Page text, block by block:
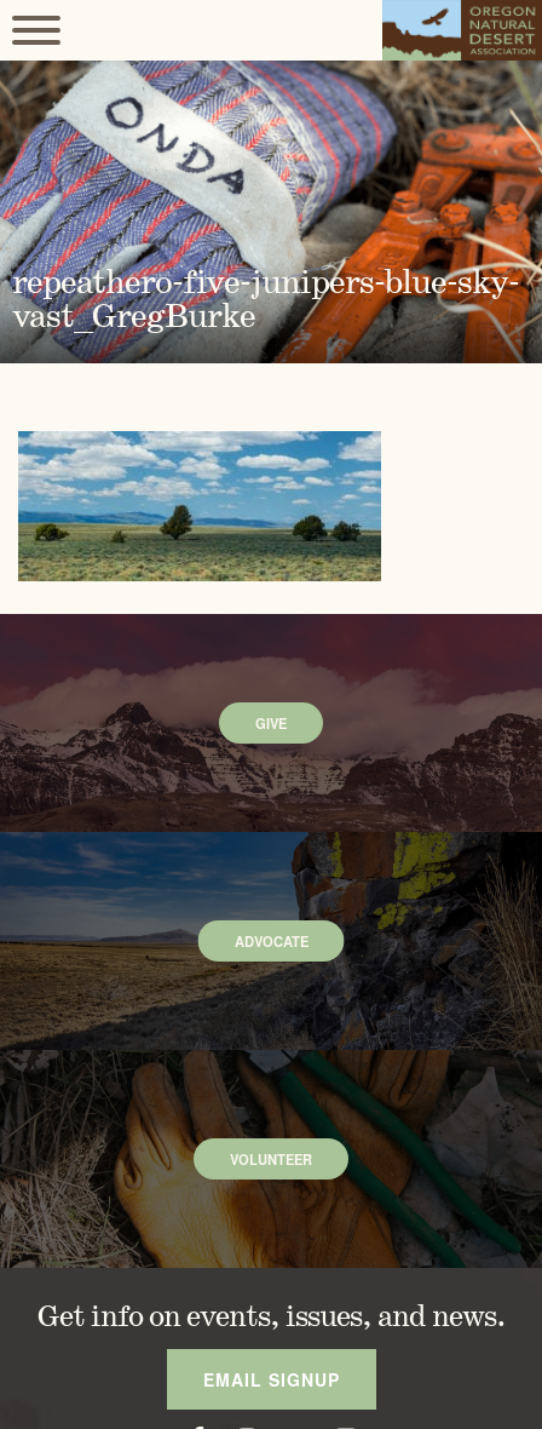
repeathero-five-junipers-blue-sky-
vast_GregBurke
GIVE
ADVOCATE
VOLUNTEER
Get info on events, issues, and news.
EMAIL SIGNUP